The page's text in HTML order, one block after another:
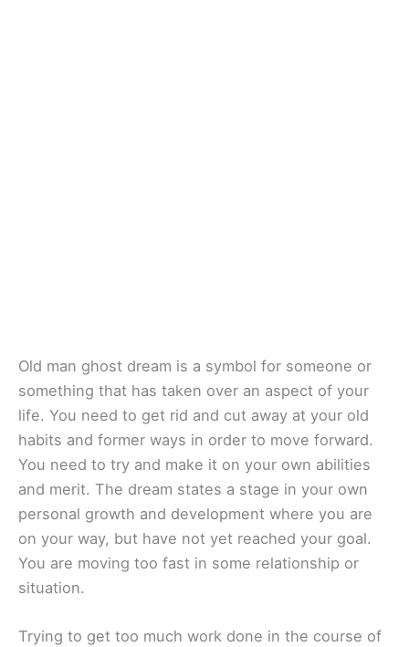
Old man ghost dream is a symbol for someone or
something that has taken over an aspect of your
life. You need to get rid and cut away at your old
habits and former ways in order to move forward.
You need to try and make it on your own abilities
and merit. The dream states a stage in your own
personal growth and development where you are
on your way, but have not yet reached your goal.
You are moving too fast in some relationship or
situation.
Trying to get too much work done in the course of